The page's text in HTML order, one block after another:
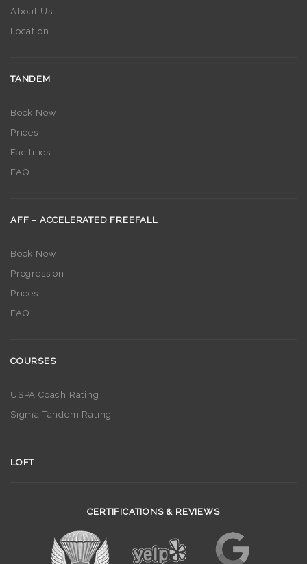
About Us
Location
TANDEM
Book Now
Prices
Facilities
FAQ
AFF – ACCELERATED FREEFALL
Book Now
Progression
Prices
FAQ
COURSES
USPA Coach Rating
Sigma Tandem Rating
LOFT
CERTIFICATIONS & REVIEWS